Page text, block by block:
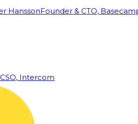
HanssonFounder & CTO,
Intercom